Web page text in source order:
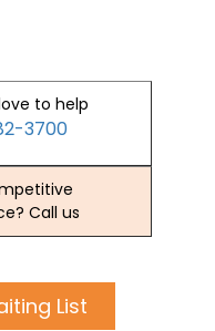
to help
3700
Call us
List